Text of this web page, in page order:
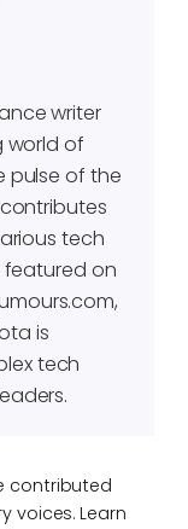
writer
world of
pulse of the
tech
featured on
is
tech
contributed
voices. Learn